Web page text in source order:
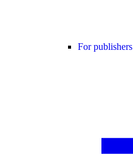
For publishers